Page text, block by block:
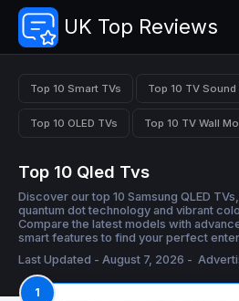
UK Top Reviews
Top 10 Smart TVs Top 10 TV Sound
Top 10 OLED TVs Top 10 TV Wall
Top 10 Qled Tvs
Discover our top 10 Samsung QLED
quantum dot technology and vibrant
Compare the latest models with
smart features to find your perfect
Last Updated - August 7, 2026 -
1